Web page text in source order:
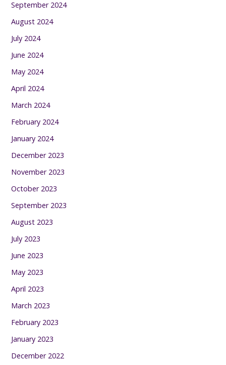
September 2024
August 2024
July 2024
June 2024
May 2024
April 2024
March 2024
February 2024
January 2024
December 2023
November 2023
October 2023
September 2023
August 2023
July 2023
June 2023
May 2023
April 2023
March 2023
February 2023
January 2023
December 2022